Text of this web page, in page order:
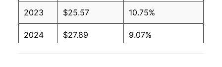
2023 $25.57 10.75%
2024 $27.89 9.07%